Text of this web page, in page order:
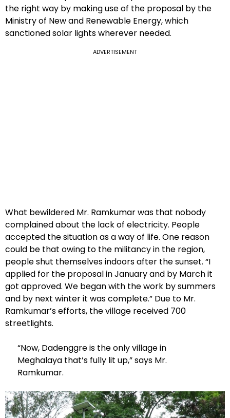
the right way by making use of the proposal by the
Ministry of New and Renewable Energy, which
sanctioned solar lights wherever needed.
ADVERTISEMENT
What bewildered Mr. Ramkumar was that nobody
complained about the lack of electricity. People
accepted the situation as a way of life. One reason
could be that owing to the militancy in the region,
people shut themselves indoors after the sunset. “I
applied for the proposal in January and by March it
got approved. We began with the work by summers
and by next winter it was complete.” Due to Mr.
Ramkumar’s efforts, the village received 700
streetlights.
“Now, Dadenggre is the only village in
Meghalaya that’s fully lit up,” says Mr.
Ramkumar.